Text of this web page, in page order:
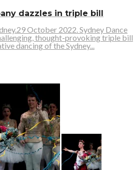
dazzles in triple bill
October 2022. Sydney Dance
thought-provoking triple bill
dancing of the Sydney...